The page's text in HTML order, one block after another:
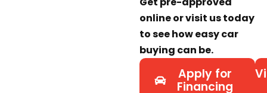
online or visit us today
to see how easy car
buying can be.
Apply for
Financing